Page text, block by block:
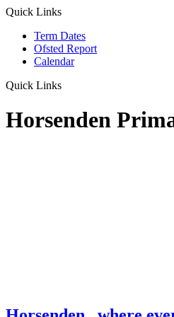
Quick Links
Term Dates
Ofsted Report
Calendar
Quick Links
Horsenden